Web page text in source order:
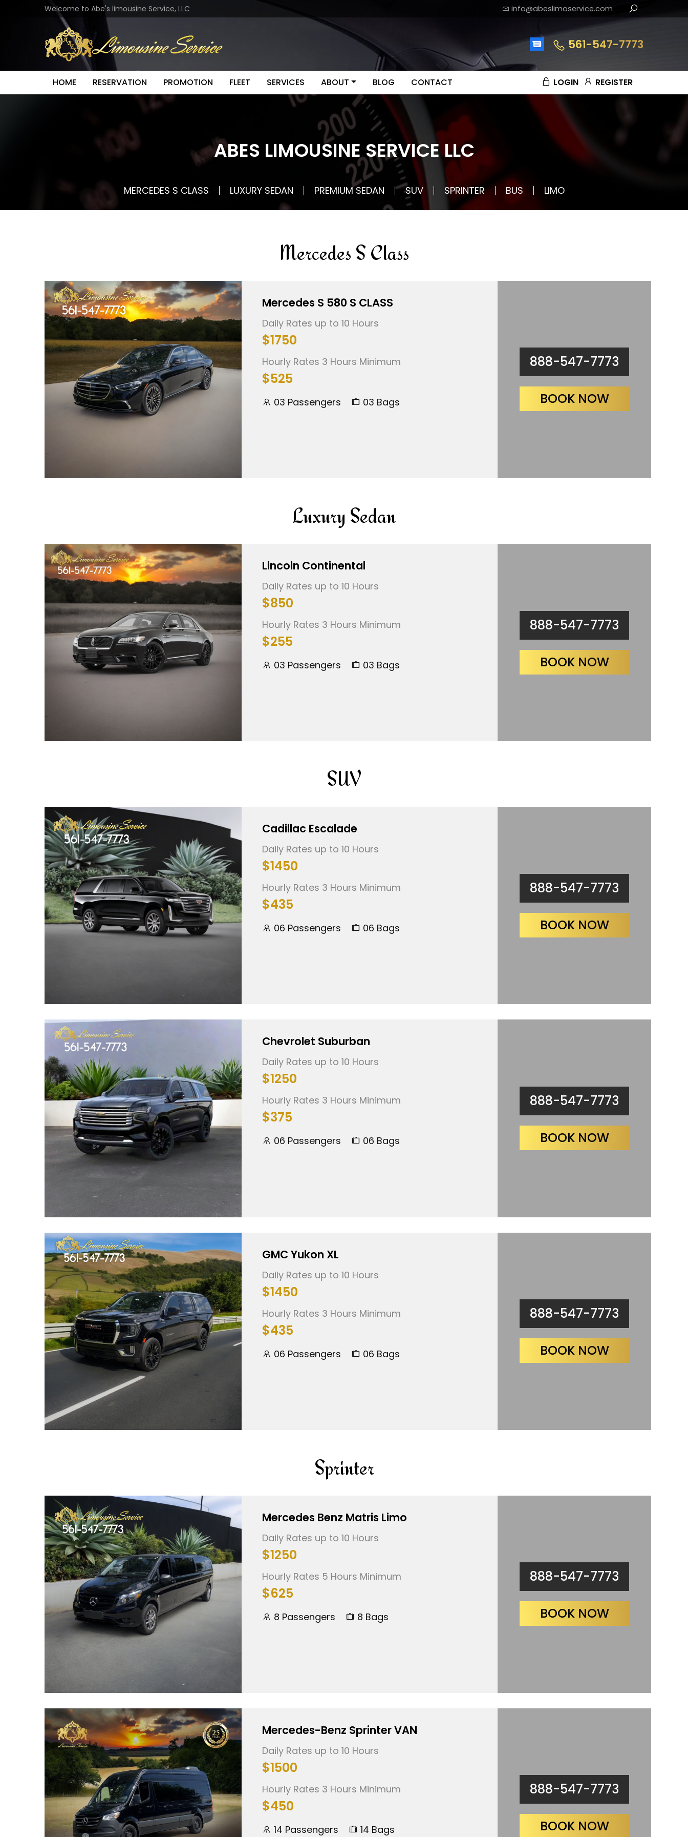
Welcome to Abe's limousine Service, LLC info@abeslimoservice.com
561-547-7773
HOME RESERVATION PROMOTION FLEET SERVICES ABOUT BLOG CONTACT LOGIN REGISTER
ABES LIMOUSINE SERVICE LLC
MERCEDES S CLASS LUXURY SEDAN PREMIUM SEDAN SUV SPRINTER BUS LIMO
Mercedes S Class
Mercedes S 580 S CLASS
Daily Rates up to 10 Hours
$1750
Hourly Rates 3 Hours Minimum
$525
03 Passengers 03 Bags
888-547-7773
BOOK NOW
Luxury Sedan
Lincoln Continental
Daily Rates up to 10 Hours
$850
Hourly Rates 3 Hours Minimum
$255
03 Passengers 03 Bags
888-547-7773
BOOK NOW
SUV
Cadillac Escalade
Daily Rates up to 10 Hours
$1450
Hourly Rates 3 Hours Minimum
$435
06 Passengers 06 Bags
888-547-7773
BOOK NOW
Chevrolet Suburban
Daily Rates up to 10 Hours
$1250
Hourly Rates 3 Hours Minimum
$375
06 Passengers 06 Bags
888-547-7773
BOOK NOW
GMC Yukon XL
Daily Rates up to 10 Hours
$1450
Hourly Rates 3 Hours Minimum
$435
06 Passengers 06 Bags
888-547-7773
BOOK NOW
Sprinter
Mercedes Benz Matris Limo
Daily Rates up to 10 Hours
$1250
Hourly Rates 5 Hours Minimum
$625
8 Passengers 8 Bags
888-547-7773
BOOK NOW
Mercedes-Benz Sprinter VAN
Daily Rates up to 10 Hours
$1500
Hourly Rates 3 Hours Minimum
$450
14 Passengers 14 Bags
888-547-7773
BOOK NOW